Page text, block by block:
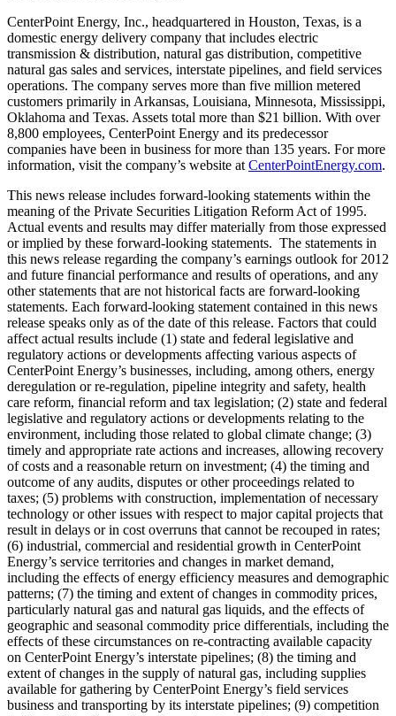
CenterPoint Energy, Inc., headquartered in Houston, Texas, is a
domestic energy delivery company that includes electric
transmission & distribution, natural gas distribution, competitive
natural gas sales and services, interstate pipelines, and field services
operations. The company serves more than five million metered
customers primarily in Arkansas, Louisiana, Minnesota, Mississippi,
Oklahoma and Texas. Assets total more than $21 billion. With over
8,800 employees, CenterPoint Energy and its predecessor
companies have been in business for more than 135 years. For more
information, visit the company’s website at CenterPointEnergy.com.
This news release includes forward-looking statements within the
meaning of the Private Securities Litigation Reform Act of 1995.
Actual events and results may differ materially from those expressed
or implied by these forward-looking statements. The statements in
this news release regarding the company’s earnings outlook for 2012
and future financial performance and results of operations, and any
other statements that are not historical facts are forward-looking
statements. Each forward-looking statement contained in this news
release speaks only as of the date of this release. Factors that could
affect actual results include (1) state and federal legislative and
regulatory actions or developments affecting various aspects of
CenterPoint Energy’s businesses, including, among others, energy
deregulation or re-regulation, pipeline integrity and safety, health
care reform, financial reform and tax legislation; (2) state and federal
legislative and regulatory actions or developments relating to the
environment, including those related to global climate change; (3)
timely and appropriate rate actions and increases, allowing recovery
of costs and a reasonable return on investment; (4) the timing and
outcome of any audits, disputes or other proceedings related to
taxes; (5) problems with construction, implementation of necessary
technology or other issues with respect to major capital projects that
result in delays or in cost overruns that cannot be recouped in rates;
(6) industrial, commercial and residential growth in CenterPoint
Energy’s service territories and changes in market demand,
including the effects of energy efficiency measures and demographic
patterns; (7) the timing and extent of changes in commodity prices,
particularly natural gas and natural gas liquids, and the effects of
geographic and seasonal commodity price differentials, including the
effects of these circumstances on re-contracting available capacity
on CenterPoint Energy’s interstate pipelines; (8) the timing and
extent of changes in the supply of natural gas, including supplies
available for gathering by CenterPoint Energy’s field services
business and transporting by its interstate pipelines; (9) competition